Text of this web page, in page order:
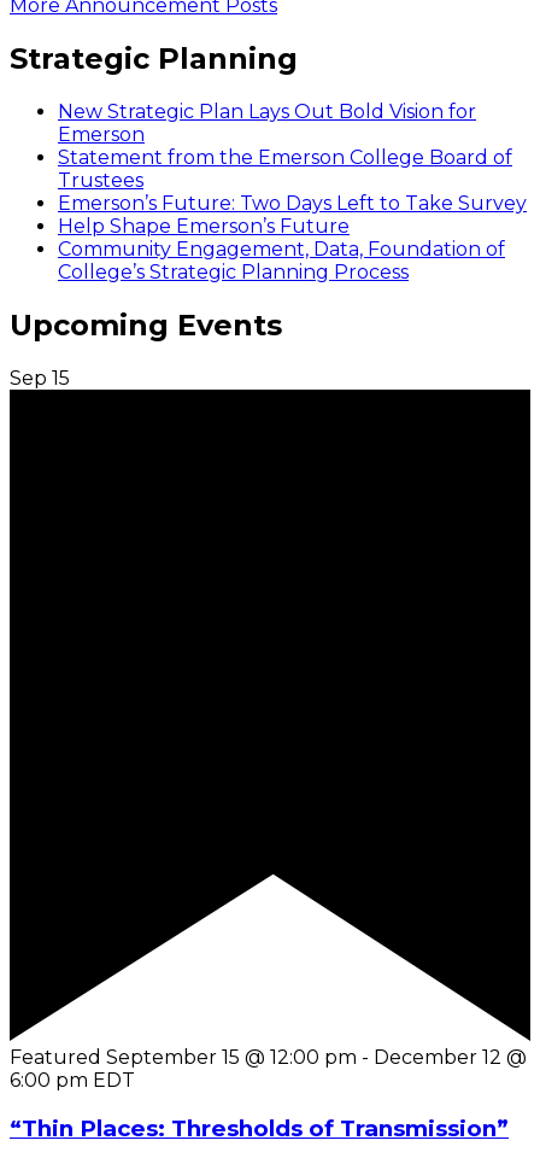
More Announcement Posts
Strategic Planning
New Strategic Plan Lays Out Bold Vision for
Emerson
Statement from the Emerson College Board of
Trustees
Emerson’s Future: Two Days Left to Take Survey
Help Shape Emerson’s Future
Community Engagement, Data, Foundation of
College’s Strategic Planning Process
Upcoming Events
Sep 15
Featured September 15 @ 12:00 pm - December 12 @
6:00 pm EDT
“Thin Places: Thresholds of Transmission”